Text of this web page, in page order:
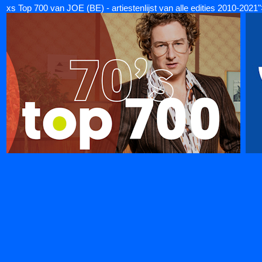
xs Top 700 van JOE (BE) - artiestenlijst van alle edities 2010-